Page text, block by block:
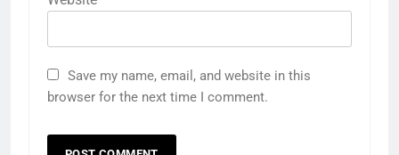
Save my name, email, and website in this
browser for the next time I comment.